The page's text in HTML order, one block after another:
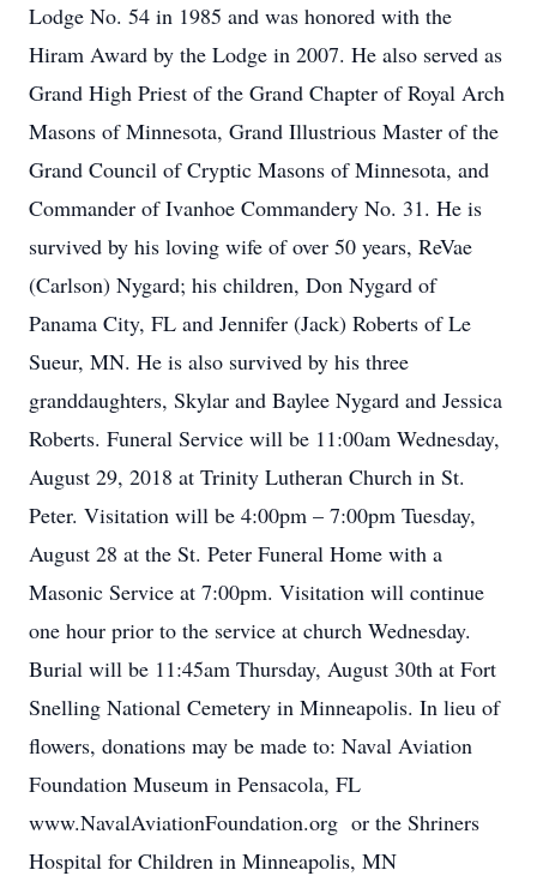
Lodge No. 54 in 1985 and was honored with the
Hiram Award by the Lodge in 2007. He also served as
Grand High Priest of the Grand Chapter of Royal Arch
Masons of Minnesota, Grand Illustrious Master of the
Grand Council of Cryptic Masons of Minnesota, and
Commander of Ivanhoe Commandery No. 31. He is
survived by his loving wife of over 50 years, ReVae
(Carlson) Nygard; his children, Don Nygard of
Panama City, FL and Jennifer (Jack) Roberts of Le
Sueur, MN. He is also survived by his three
granddaughters, Skylar and Baylee Nygard and Jessica
Roberts. Funeral Service will be 11:00am Wednesday,
August 29, 2018 at Trinity Lutheran Church in St.
Peter. Visitation will be 4:00pm – 7:00pm Tuesday,
August 28 at the St. Peter Funeral Home with a
Masonic Service at 7:00pm. Visitation will continue
one hour prior to the service at church Wednesday.
Burial will be 11:45am Thursday, August 30th at Fort
Snelling National Cemetery in Minneapolis. In lieu of
flowers, donations may be made to: Naval Aviation
Foundation Museum in Pensacola, FL
www.NavalAviationFoundation.org or the Shriners
Hospital for Children in Minneapolis, MN